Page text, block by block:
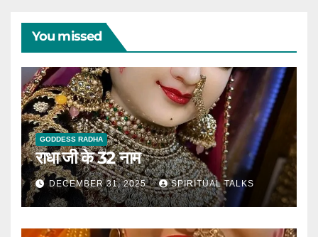
You missed
GODDESS RADHA
राधा जी के 32 नाम
DECEMBER 31, 2025 SPIRITUAL TALKS